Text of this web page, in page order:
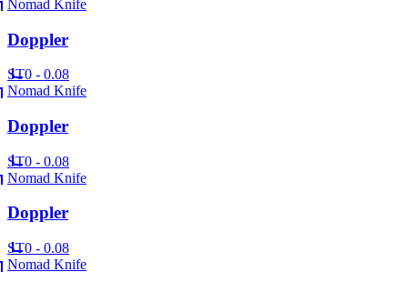
Nomad Knife
Doppler
ST0 - 0.08
Nomad Knife
Doppler
ST0 - 0.08
Nomad Knife
Doppler
ST0 - 0.08
Nomad Knife